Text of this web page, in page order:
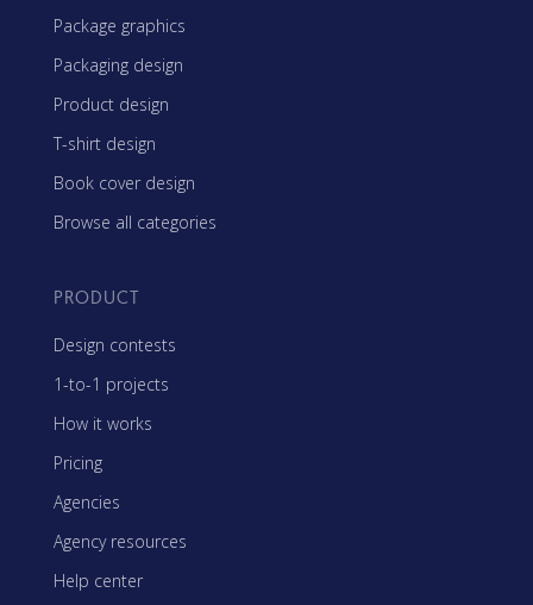
Package graphics
Packaging design
Product design
T-shirt design
Book cover design
Browse all categories
PRODUCT
Design contests
1-to-1 projects
How it works
Pricing
Agencies
Agency resources
Help center